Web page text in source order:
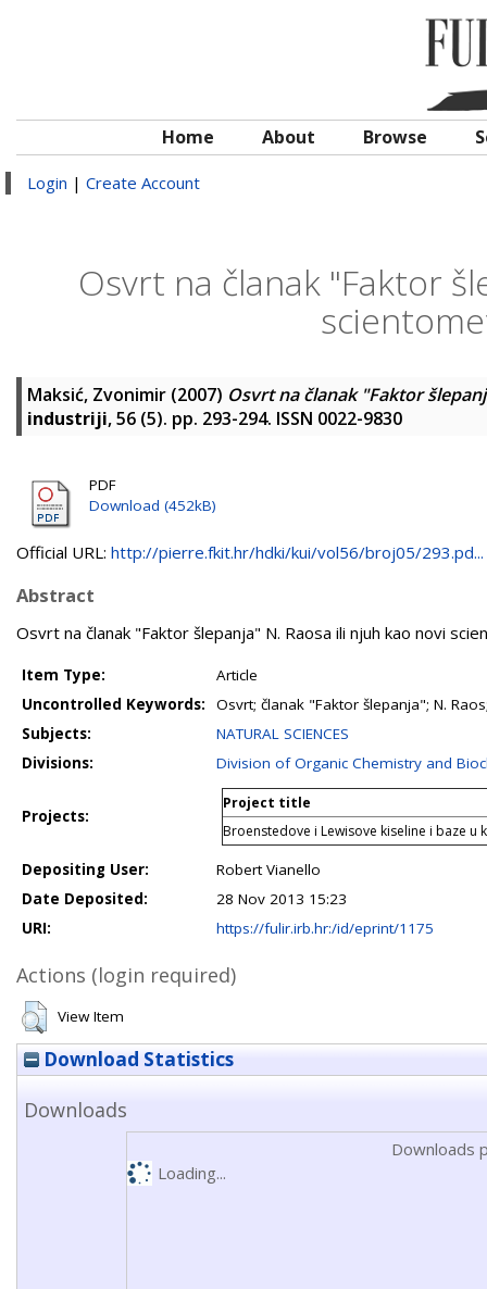
Home About Browse
Login | Create Account
Osvrt na članak "Faktor
Maksić, Zvonimir (2007) Osvrt na članak "Faktor
industriji, 56 (5). pp. 293-294. ISSN 0022-9830
PDF
Download (452kB)
Official URL: http://pierre.fkit.hr/hdki/kui/vol56/broj05/293.pd...
Abstract
Osvrt na članak "Faktor šlepanja" N. Raosa ili njuh kao novi
Item Type:
Article
Uncontrolled Keywords:
Osvrt; članak "Faktor šlepanja"; N.
Subjects:
NATURAL SCIENCES
Divisions:
Division of Organic Chemistry and
Projects:
Project title
Broenstedove i Lewisove kiseline i baze u
Depositing User:
Robert Vianello
Date Deposited:
28 Nov 2013 15:23
URI:
https://fulir.irb.hr:/id/eprint/1175
Actions (login required)
View Item
Download Statistics
Downloads
Downloads
Loading...